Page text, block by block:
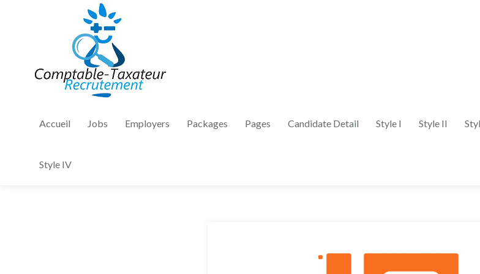
Accueil Jobs Employers Packages Pages Candidate Detail Style I Style II
Style IV